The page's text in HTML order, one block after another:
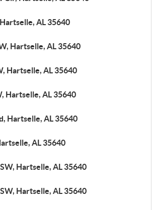
AL 35640
Hartselle, AL 35640
Hartselle, AL 35640
Hartselle, AL 35640
Hartselle, AL 35640
AL 35640
Hartselle, AL 35640
Hartselle, AL 35640